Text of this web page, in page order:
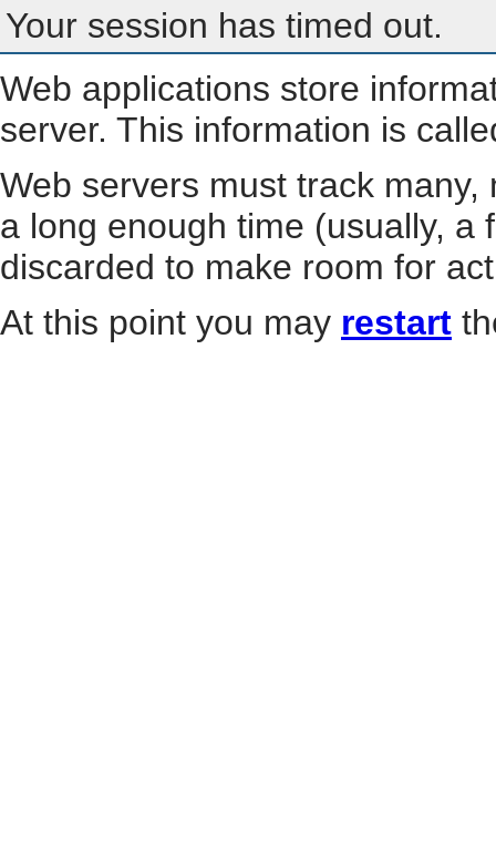
Your session has timed out.
Web applications store
server. This information is
Web servers must track
a long enough time (usually, a
discarded to make room for
At this point you may restart